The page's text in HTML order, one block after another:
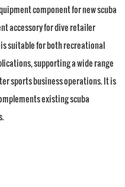
component for new scuba
accessory for dive retailer
suitable for both recreational
supporting a wide range
sports business operations. It is
existing scuba